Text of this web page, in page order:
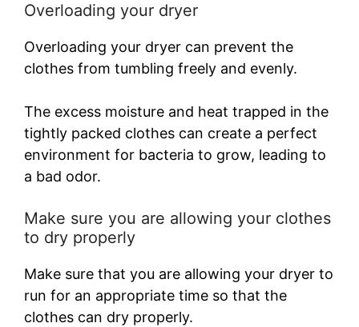
Overloading your dryer
Overloading your dryer can prevent the
clothes from tumbling freely and evenly.
The excess moisture and heat trapped in the
tightly packed clothes can create a perfect
environment for bacteria to grow, leading to
a bad odor.
Make sure you are allowing your clothes
to dry properly
Make sure that you are allowing your dryer to
run for an appropriate time so that the
clothes can dry properly.